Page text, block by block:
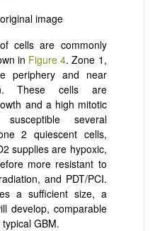
cells are commonly
in Figure 4. Zone 1,
periphery and near
These cells are
and a high mitotic
several
2 quiescent cells,
supplies are hypoxic,
more resistant to
and PDT/PCI.
a sufficient size, a
develop, comparable
GBM.